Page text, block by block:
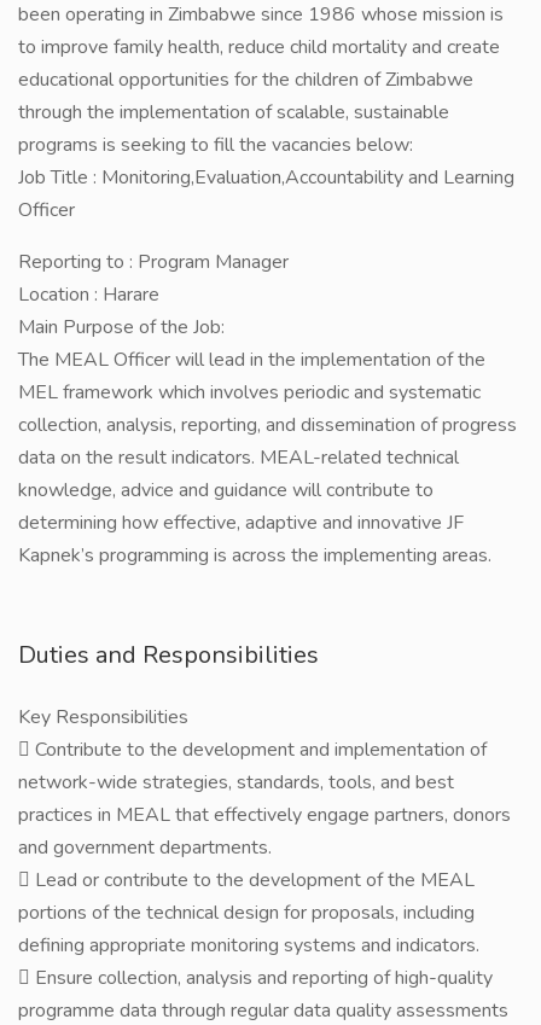
been operating in Zimbabwe since 1986 whose mission is
to improve family health, reduce child mortality and create
educational opportunities for the children of Zimbabwe
through the implementation of scalable, sustainable
programs is seeking to fill the vacancies below:
Job Title : Monitoring,Evaluation,Accountability and Learning
Officer
Reporting to : Program Manager
Location : Harare
Main Purpose of the Job:
The MEAL Officer will lead in the implementation of the
MEL framework which involves periodic and systematic
collection, analysis, reporting, and dissemination of progress
data on the result indicators. MEAL-related technical
knowledge, advice and guidance will contribute to
determining how effective, adaptive and innovative JF
Kapnek’s programming is across the implementing areas.
Duties and Responsibilities
Key Responsibilities
 Contribute to the development and implementation of
network-wide strategies, standards, tools, and best
practices in MEAL that effectively engage partners, donors
and government departments.
 Lead or contribute to the development of the MEAL
portions of the technical design for proposals, including
defining appropriate monitoring systems and indicators.
 Ensure collection, analysis and reporting of high-quality
programme data through regular data quality assessments